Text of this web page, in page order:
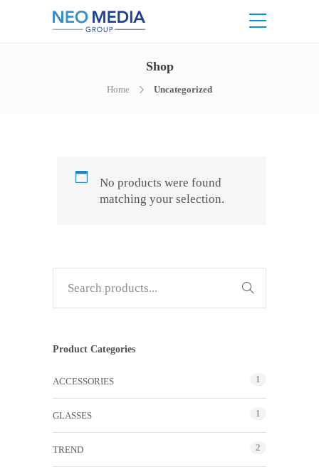
Shop
Home Uncategorized
No products were found
matching your selection.
Product Categories
ACCESSORIES 1
GLASSES 1
TREND 2